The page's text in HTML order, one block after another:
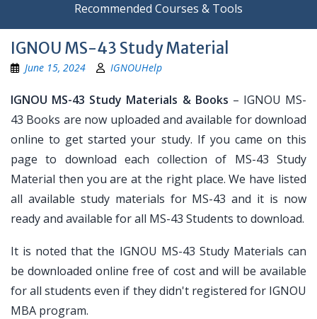
Recommended Courses & Tools
IGNOU MS-43 Study Material
June 15, 2024 IGNOUHelp
IGNOU MS-43 Study Materials & Books – IGNOU MS-
43 Books are now uploaded and available for download
online to get started your study. If you came on this
page to download each collection of MS-43 Study
Material then you are at the right place. We have listed
all available study materials for MS-43 and it is now
ready and available for all MS-43 Students to download.
It is noted that the IGNOU MS-43 Study Materials can
be downloaded online free of cost and will be available
for all students even if they didn't registered for IGNOU
MBA program.